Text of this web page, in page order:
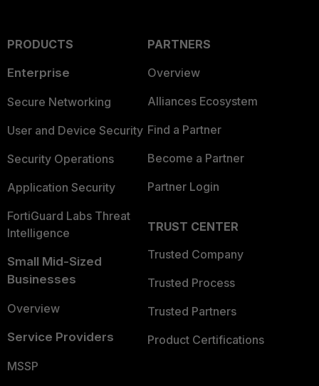
PRODUCTS
Enterprise
Secure Networking
User and Device Security
Security Operations
Application Security
FortiGuard Labs Threat
Intelligence
Small Mid-Sized
Businesses
Overview
Service Providers
MSSP
PARTNERS
Overview
Alliances Ecosystem
Find a Partner
Become a Partner
Partner Login
TRUST CENTER
Trusted Company
Trusted Process
Trusted Partners
Product Certifications